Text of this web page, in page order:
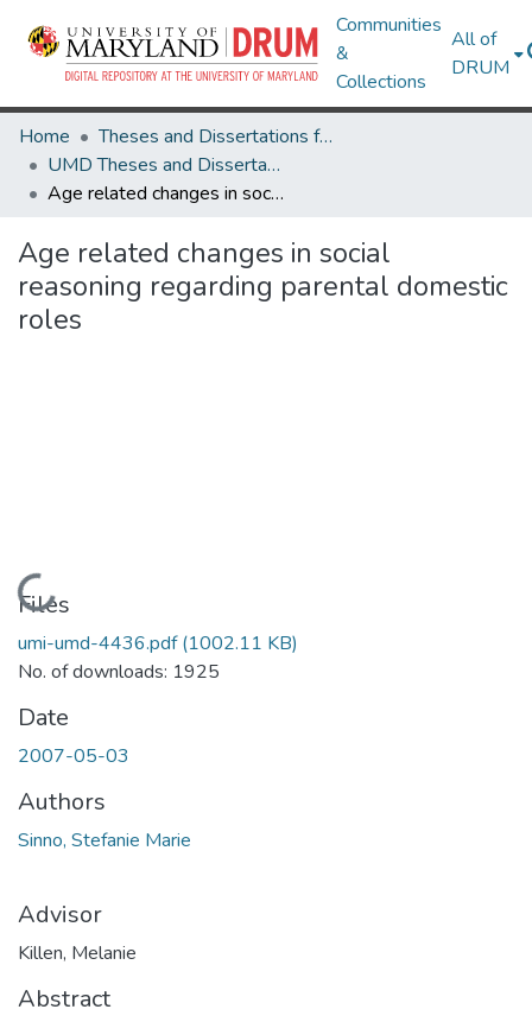
Communities
&
Collections
All of
DRUM
Home
Theses and Dissertations from UMD
UMD Theses and Dissertations
Age related changes in social reasoning regarding parental domestic roles
Age related changes in social
reasoning regarding parental domestic
roles
Loading...
Files
umi-umd-4436.pdf(1002.11 KB)
No. of downloads: 1925
Date
2007-05-03
Authors
Sinno, Stefanie Marie
Advisor
Killen, Melanie
Abstract